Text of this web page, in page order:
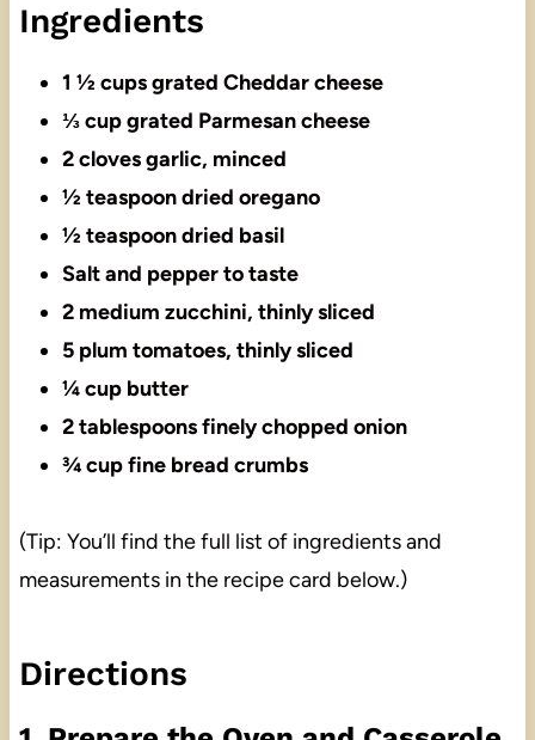
Ingredients
1 ½ cups grated Cheddar cheese
⅓ cup grated Parmesan cheese
2 cloves garlic, minced
½ teaspoon dried oregano
½ teaspoon dried basil
Salt and pepper to taste
2 medium zucchini, thinly sliced
5 plum tomatoes, thinly sliced
¼ cup butter
2 tablespoons finely chopped onion
¾ cup fine bread crumbs
(Tip: You’ll find the full list of ingredients and
measurements in the recipe card below.)
Directions